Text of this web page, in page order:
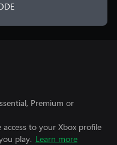
Premium or
to your Xbox profile
play. Learn more